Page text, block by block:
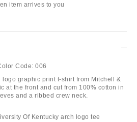
item arrives to you
Code: 006
logo graphic print t-shirt from Mitchell &
at the front and cut from 100% cotton in
and a ribbed crew neck.
Of Kentucky arch logo tee